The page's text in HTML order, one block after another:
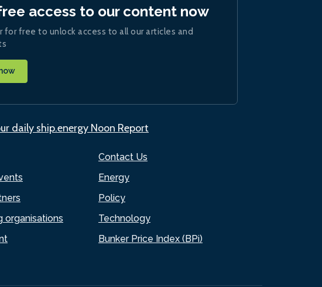
organisations
Contact Us
Energy
Policy
Technology
Bunker Price Index (BPi)
access to our content now
for free to unlock access to all our articles and
daily ship.energy Noon Report